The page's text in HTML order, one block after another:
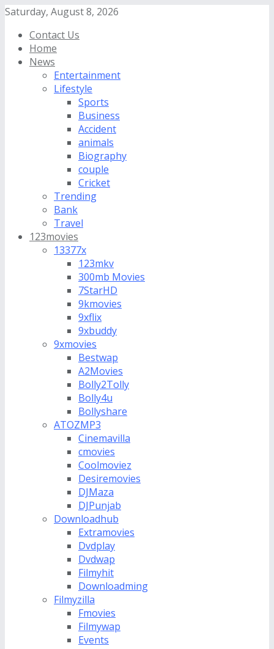
Saturday, August 8, 2026
Contact Us
Home
News
Entertainment
Lifestyle
Sports
Business
Accident
animals
Biography
couple
Cricket
Trending
Bank
Travel
123movies
13377x
123mkv
300mb Movies
7StarHD
9kmovies
9xflix
9xbuddy
9xmovies
Bestwap
A2Movies
Bolly2Tolly
Bolly4u
Bollyshare
ATOZMP3
Cinemavilla
cmovies
Coolmoviez
Desiremovies
DJMaza
DJPunjab
Downloadhub
Extramovies
Dvdplay
Dvdwap
Filmyhit
Downloadming
Filmyzilla
Fmovies
Filmywap
Events